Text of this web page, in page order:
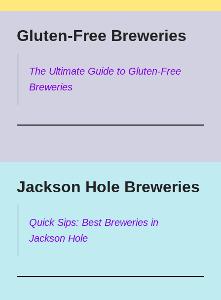
Gluten-Free Breweries
The Ultimate Guide to Gluten-Free
Breweries
Jackson Hole Breweries
Quick Sips: Best Breweries in
Jackson Hole